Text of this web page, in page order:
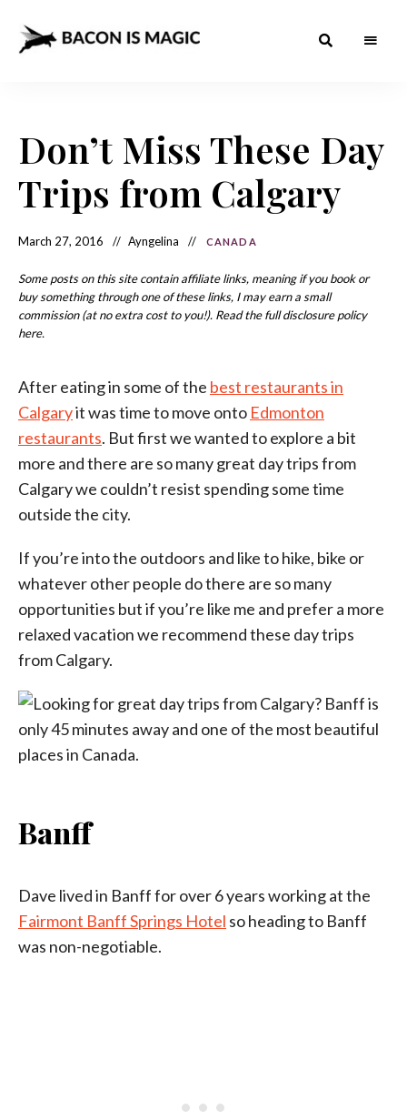
Magic
– The
Best
Food
Around
the
World
World
How
to
Make
it
Don’t Miss These Day
Trips from Calgary
March 27, 2016 Ayngelina CANADA
Some posts on this site contain affiliate links, meaning if you book or
buy something through one of these links, I may earn a small
commission (at no extra cost to you!). Read the full disclosure policy
here.
After eating in some of the best restaurants in
Calgaryit was time to move onto Edmonton
restaurants. But first we wanted to explore a bit
more and there are so many great day trips from
Calgary we couldn’t resist spending some time
outside the city.
If you’re into the outdoors and like to hike, bike or
whatever other people do there are so many
opportunities but if you’re like me and prefer a more
relaxed vacation we recommend these day trips
from Calgary.
Banff
Dave lived in Banff for over 6 years working at the
Fairmont Banff Springs Hotel so heading to Banff
was non-negotiable.